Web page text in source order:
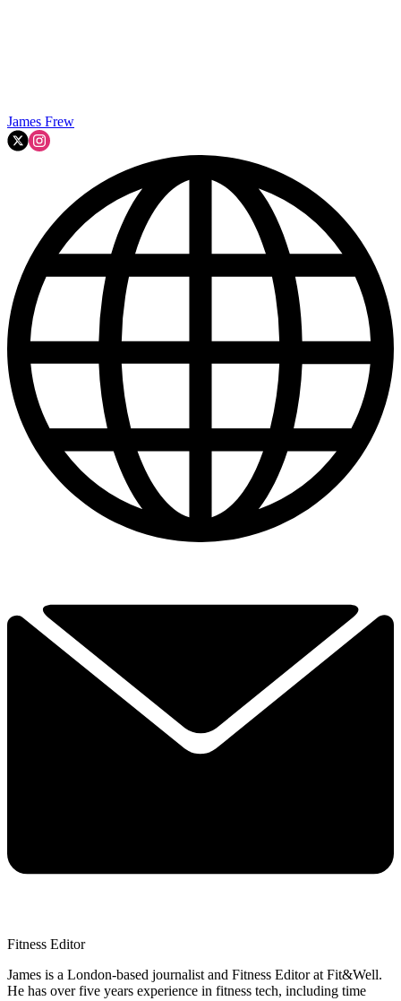
James Frew
Fitness Editor
James is a London-based journalist and Fitness Editor at Fit&Well.
He has over five years experience in fitness tech, including time